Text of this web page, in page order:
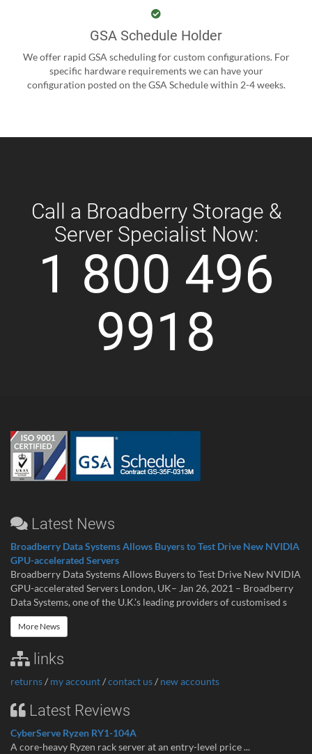
GSA Schedule Holder
We offer rapid GSA scheduling for custom configurations. For
specific hardware requirements we can have your
configuration posted on the GSA Schedule within 2-4 weeks.
Call a Broadberry Storage &
Server Specialist Now:
1 800 496
9918
Latest News
Broadberry Data Systems Allows Buyers to Test Drive New NVIDIA
GPU-accelerated Servers
Broadberry Data Systems Allows Buyers to Test Drive New NVIDIA
GPU-accelerated Servers London, UK– Jan 26, 2021 – Broadberry
Data Systems, one of the U.K.’s leading providers of customised s
More News
links
returns/ my account/contact us/ new accounts
Latest Reviews
CyberServe Ryzen RY1-104A
A core-heavy Ryzen rack server at an entry-level price ...